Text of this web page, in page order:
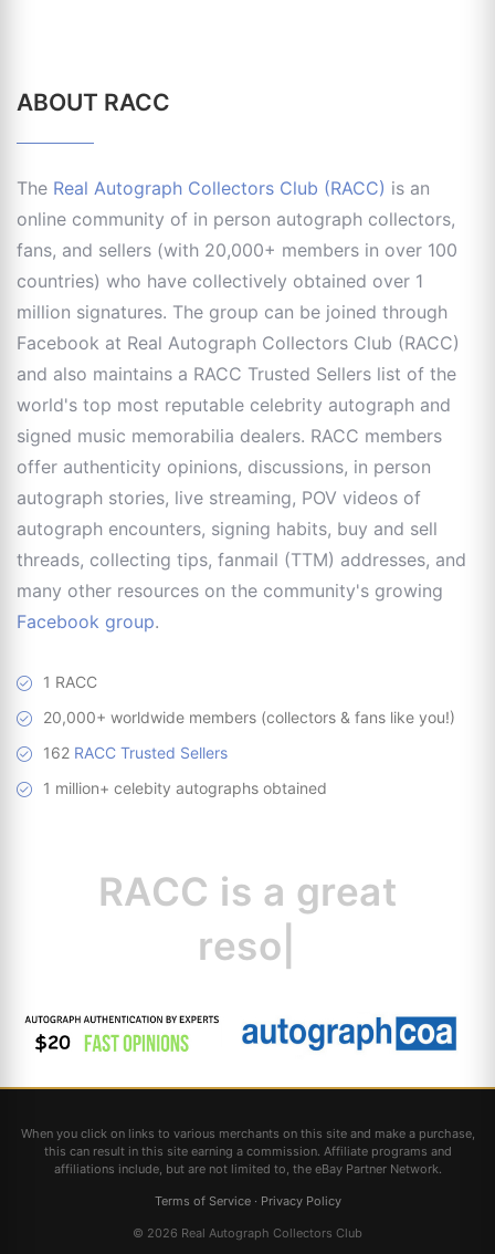
ABOUT RACC
The Real Autograph Collectors Club (RACC) is an
online community of in person autograph collectors,
fans, and sellers (with 20,000+ members in over 100
countries) who have collectively obtained over 1
million signatures. The group can be joined through
Facebook at Real Autograph Collectors Club (RACC)
and also maintains a RACC Trusted Sellers list of the
world's top most reputable celebrity autograph and
signed music memorabilia dealers. RACC members
offer authenticity opinions, discussions, in person
autograph stories, live streaming, POV videos of
autograph encounters, signing habits, buy and sell
threads, collecting tips, fanmail (TTM) addresses, and
many other resources on the community's growing
Facebook group.
1 RACC
20,000+ worldwide members (collectors & fans like you!)
162 RACC Trusted Sellers
1 million+ celebity autographs obtained
RACC is a great
resource for
When you click on links to various merchants on this site and make a purchase,
this can result in this site earning a commission. Affiliate programs and
affiliations include, but are not limited to, the eBay Partner Network.
Terms of Service· Privacy Policy
© 2026 Real Autograph Collectors Club